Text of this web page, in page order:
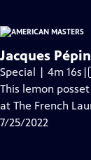
Jacques
Special | 4m 16s |
This lemon
at The French
7/25/2022